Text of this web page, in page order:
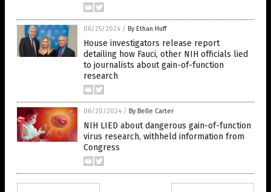
06/25/2024 / By Ethan Huff
House investigators release report
detailing how Fauci, other NIH officials lied
to journalists about gain-of-function
research
06/20/2024 / By Belle Carter
NIH LIED about dangerous gain-of-function
virus research, withheld information from
Congress